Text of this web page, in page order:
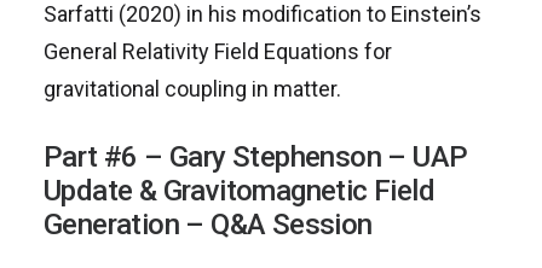
Sarfatti (2020) in his modification to Einstein’s
General Relativity Field Equations for
gravitational coupling in matter.
Part #6 – Gary Stephenson – UAP
Update & Gravitomagnetic Field
Generation – Q&A Session